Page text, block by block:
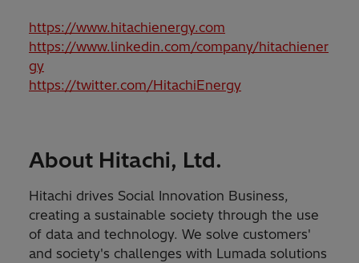
https://www.hitachienergy.com
https://www.linkedin.com/company/hitachiener
gy
https://twitter.com/HitachiEnergy
About Hitachi, Ltd.
Hitachi drives Social Innovation Business,
creating a sustainable society through the use
of data and technology. We solve customers'
and society's challenges with Lumada solutions